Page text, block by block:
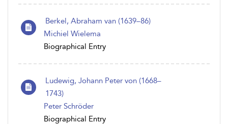
Berkel, Abraham van (1639–86)
Michiel Wielema
Biographical Entry
Ludewig, Johann Peter von (1668–
1743)
Peter Schröder
Biographical Entry